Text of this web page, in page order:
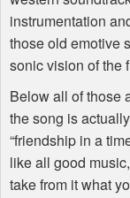
instrumentation
those old emotive
sonic vision of the
Below all of those
the song is
“friendship in a
like all good
take from it what